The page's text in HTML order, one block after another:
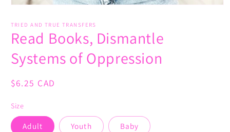
1
in
modal
TRIED AND TRUE TRANSFERS
Read Books, Dismantle
Systems of Oppression
Regular
$6.25 CAD
Size
Adult Youth Baby